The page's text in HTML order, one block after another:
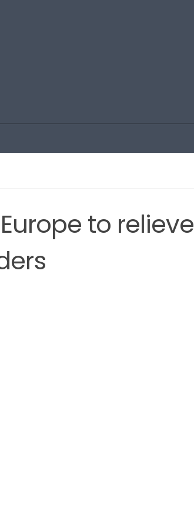
to relieve